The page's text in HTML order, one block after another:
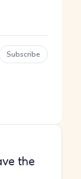
Subscribe
the